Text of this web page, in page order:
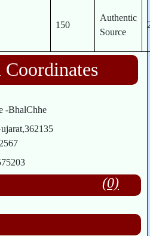
150
Authentic
Source
-BhalChhe
(0)